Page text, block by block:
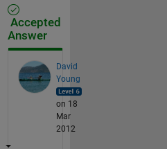
Accepted
Answer
David
Young
on 18
Mar
2012